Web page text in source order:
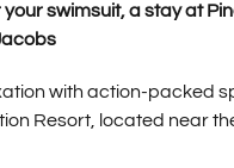
swimsuit, a stay at
with action-packed
Resort, located near